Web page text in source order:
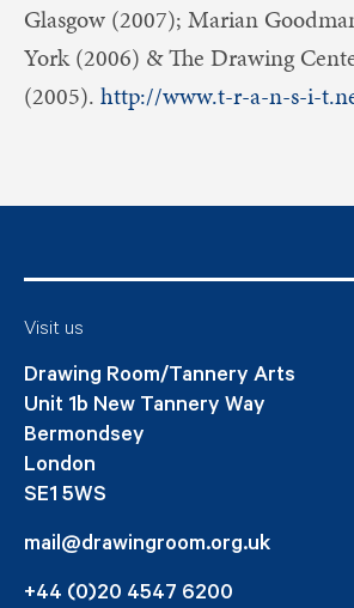
Glasgow (2007); Marian
York (2006) & The Drawing
(2005). http://www.t-r-a-n-s-i-
Visit us
Drawing Room/Tannery Arts
Unit 1b New Tannery Way
Bermondsey
London
SE1 5WS
mail@drawingroom.org.uk
+44 (0)20 4547 6200